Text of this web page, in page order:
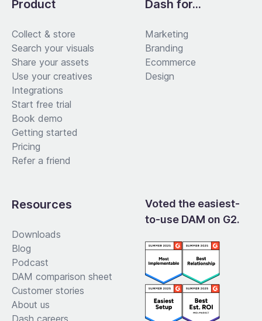
Product
Collect & store
Search your visuals
Share your assets
Use your creatives
Integrations
Start free trial
Book demo
Getting started
Pricing
Refer a friend
Dash for...
Marketing
Branding
Ecommerce
Design
Resources
Downloads
Blog
Podcast
DAM comparison sheet
Customer stories
About us
Dash careers
Voted the easiest-
to-use DAM on G2.